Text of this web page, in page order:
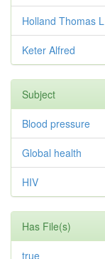
Holland Thomas L
Keter Alfred
Subject
Blood pressure
Global health
HIV
Has File(s)
true